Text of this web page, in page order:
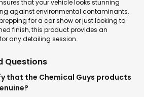
that your vehicle looks stunning
against environmental contaminants.
for a car show or just looking to
finish, this product provides an
any detailing session.
Questions
that the Chemical Guys products